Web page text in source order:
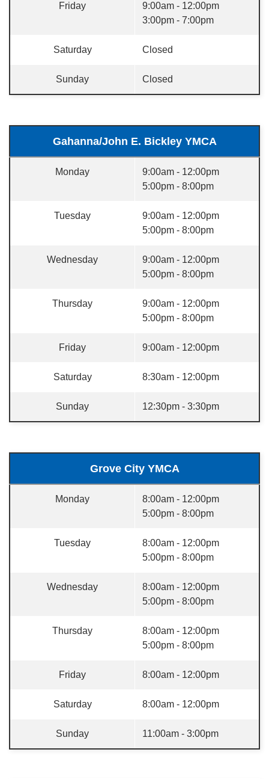
Friday
9:00am - 12:00pm
3:00pm - 7:00pm
Saturday Closed
Sunday Closed
Gahanna/John E. Bickley YMCA
Monday
9:00am - 12:00pm
5:00pm - 8:00pm
Tuesday
9:00am - 12:00pm
5:00pm - 8:00pm
Wednesday
9:00am - 12:00pm
5:00pm - 8:00pm
Thursday
9:00am - 12:00pm
5:00pm - 8:00pm
Friday 9:00am - 12:00pm
Saturday 8:30am - 12:00pm
Sunday 12:30pm - 3:30pm
Grove City YMCA
Monday
8:00am - 12:00pm
5:00pm - 8:00pm
Tuesday
8:00am - 12:00pm
5:00pm - 8:00pm
Wednesday
8:00am - 12:00pm
5:00pm - 8:00pm
Thursday
8:00am - 12:00pm
5:00pm - 8:00pm
Friday 8:00am - 12:00pm
Saturday 8:00am - 12:00pm
Sunday 11:00am - 3:00pm